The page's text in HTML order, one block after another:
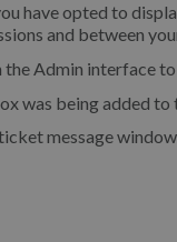
have opted to
and between
Admin interface
was being added
message